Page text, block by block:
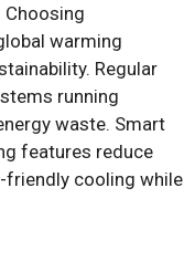
warming
Regular
running
waste. Smart
features reduce
friendly cooling while